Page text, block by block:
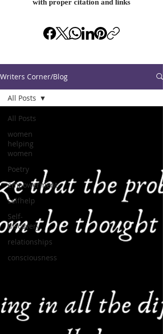
with proper citation and links
Writers Corner/Blog
All Posts
women
helping
women
Poetry
empowerment
selfhelp
Self-
discovery
relationships
consciousness
All Posts